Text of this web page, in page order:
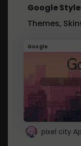
Google
Themes,
Google
pixel city